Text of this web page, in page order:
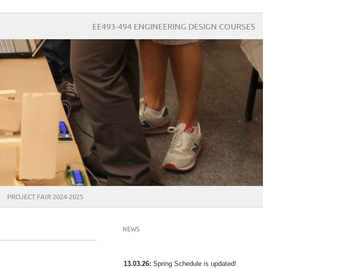
EE493-494 ENGINEERING DESIGN COURSES
PROJECT FAIR 2024-2025
NEWS
13.03.26: Spring Schedule is updated!